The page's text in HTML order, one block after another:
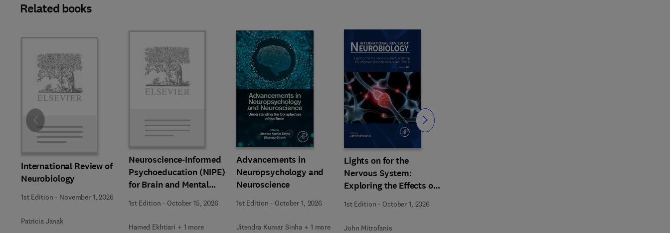
Related books
International Review of
Neurobiology
1st Edition - November 1, 2026
Patricia Janak
Neuroscience-Informed
Psychoeducation (NIPE)
for Brain and Mental
Health
1st Edition - October 15, 2026
Hamed Ekhtiari + 1 more
Advancements in
Neuropsychology and
Neuroscience
1st Edition - October 1, 2026
Jitendra Kumar Sinha + 1 more
Lights on for the
Nervous System:
Exploring the Effects of
Photobiomodulation -
Part A
1st Edition - October 1, 2026
John Mitrofanis
Slide Slide